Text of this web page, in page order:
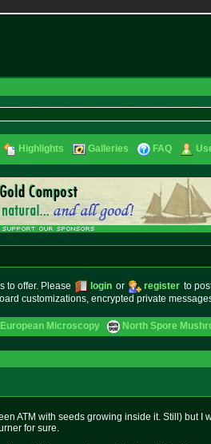
Highlights Galleries FAQ
to offer. Please login or register to
customizations, encrypted private
Microscopy North Spore
ATM with seeds growing inside it. Still) but I
for sure.